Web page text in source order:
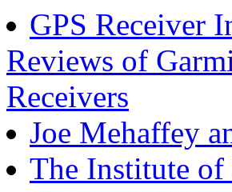
GPS Receiver
Reviews of
Receivers
Joe Mehaffey
The Institute